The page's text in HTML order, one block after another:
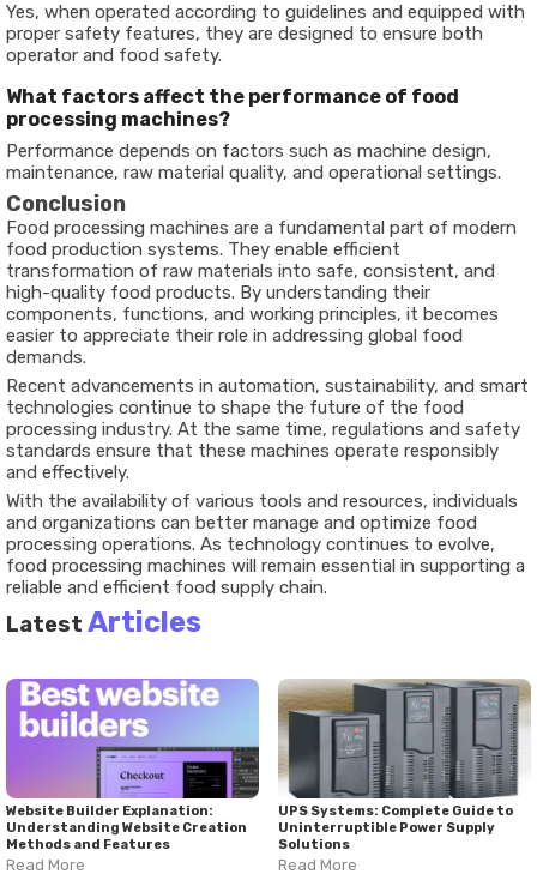
Yes, when operated according to guidelines and equipped with
proper safety features, they are designed to ensure both
operator and food safety.
What factors affect the performance of food
processing machines?
Performance depends on factors such as machine design,
maintenance, raw material quality, and operational settings.
Conclusion
Food processing machines are a fundamental part of modern
food production systems. They enable efficient
transformation of raw materials into safe, consistent, and
high-quality food products. By understanding their
components, functions, and working principles, it becomes
easier to appreciate their role in addressing global food
demands.
Recent advancements in automation, sustainability, and smart
technologies continue to shape the future of the food
processing industry. At the same time, regulations and safety
standards ensure that these machines operate responsibly
and effectively.
With the availability of various tools and resources, individuals
and organizations can better manage and optimize food
processing operations. As technology continues to evolve,
food processing machines will remain essential in supporting a
reliable and efficient food supply chain.
Latest Articles
Website Builder Explanation:
Understanding Website Creation
Methods and Features
Read More
UPS Systems: Complete Guide to
Uninterruptible Power Supply
Solutions
Read More